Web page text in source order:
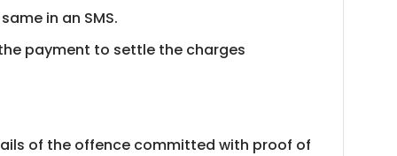
in an SMS.
payment to settle the charges
of the offence committed with proof of